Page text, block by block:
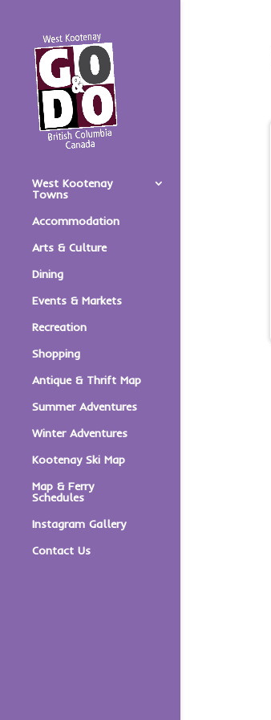
West Kootenay
Towns
Accommodation
Arts & Culture
Dining
Events & Markets
Recreation
Shopping
Antique & Thrift Map
Summer Adventures
Winter Adventures
Kootenay Ski Map
Map & Ferry
Schedules
Instagram Gallery
Contact Us